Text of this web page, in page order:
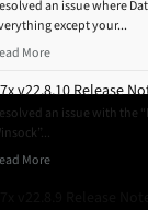
an issue where
except your...
More
v22.8.10 Release
an issue with the
More